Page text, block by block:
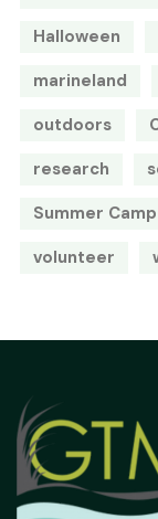
Halloween
marineland
outdoors
research
Summer Camp
volunteer